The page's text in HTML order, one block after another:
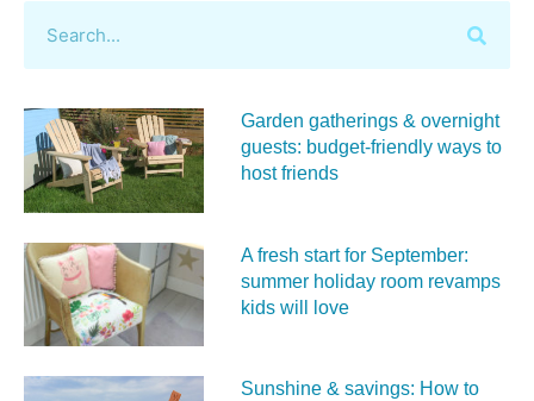
Garden gatherings & overnight
guests: budget-friendly ways to
host friends
A fresh start for September:
summer holiday room revamps
kids will love
Sunshine & savings: How to